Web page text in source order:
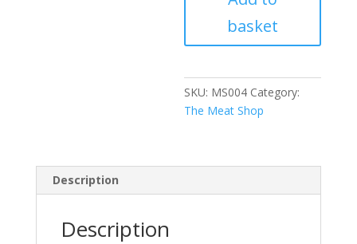
basket
SKU: MS004 Category:
The Meat Shop
Description
Description